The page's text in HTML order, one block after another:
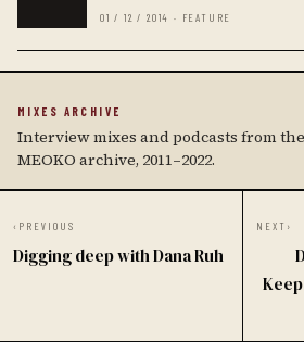
01 / 12 / 2014 · FEATURE
MIXES ARCHIVE
Interview mixes and podcasts from the
MEOKO archive, 2011–2022.
‹ PREVIOUS
Digging deep with Dana Ruh
NEXT ›